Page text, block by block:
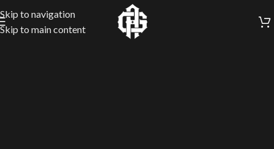
Skip to navigation
Skip to main content